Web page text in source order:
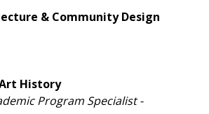
& Community Design
History
Program Specialist -